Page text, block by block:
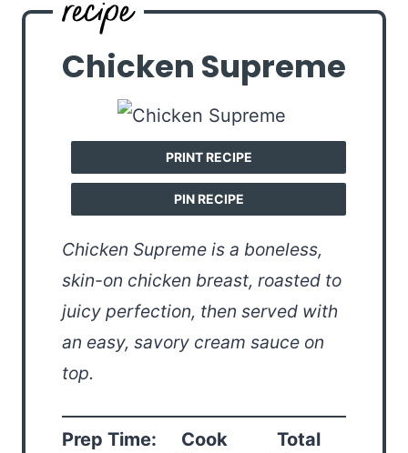
Chicken Supreme
PRINT RECIPE
PIN RECIPE
Chicken Supreme is a boneless,
skin-on chicken breast, roasted to
juicy perfection, then served with
an easy, savory cream sauce on
top.
Prep Time:
Cook
Total